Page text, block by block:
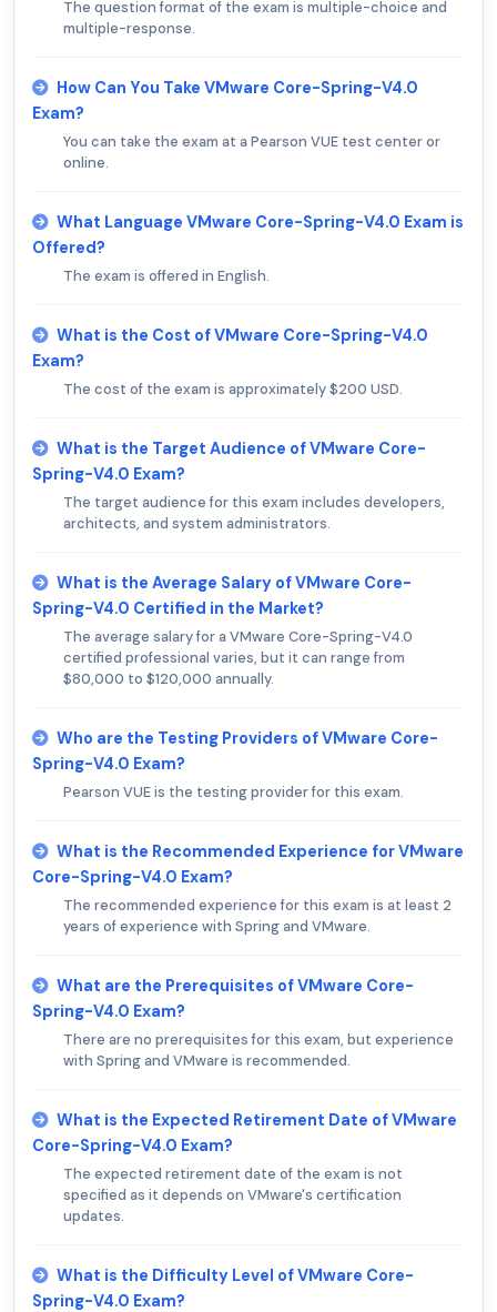
The question format of the exam is multiple-choice and
multiple-response.
How Can You Take VMware Core-Spring-V4.0
Exam?
You can take the exam at a Pearson VUE test center or
online.
What Language VMware Core-Spring-V4.0 Exam is
Offered?
The exam is offered in English.
What is the Cost of VMware Core-Spring-V4.0
Exam?
The cost of the exam is approximately $200 USD.
What is the Target Audience of VMware Core-
Spring-V4.0 Exam?
The target audience for this exam includes developers,
architects, and system administrators.
What is the Average Salary of VMware Core-
Spring-V4.0 Certified in the Market?
The average salary for a VMware Core-Spring-V4.0
certified professional varies, but it can range from
$80,000 to $120,000 annually.
Who are the Testing Providers of VMware Core-
Spring-V4.0 Exam?
Pearson VUE is the testing provider for this exam.
What is the Recommended Experience for VMware
Core-Spring-V4.0 Exam?
The recommended experience for this exam is at least 2
years of experience with Spring and VMware.
What are the Prerequisites of VMware Core-
Spring-V4.0 Exam?
There are no prerequisites for this exam, but experience
with Spring and VMware is recommended.
What is the Expected Retirement Date of VMware
Core-Spring-V4.0 Exam?
The expected retirement date of the exam is not
specified as it depends on VMware's certification
updates.
What is the Difficulty Level of VMware Core-
Spring-V4.0 Exam?